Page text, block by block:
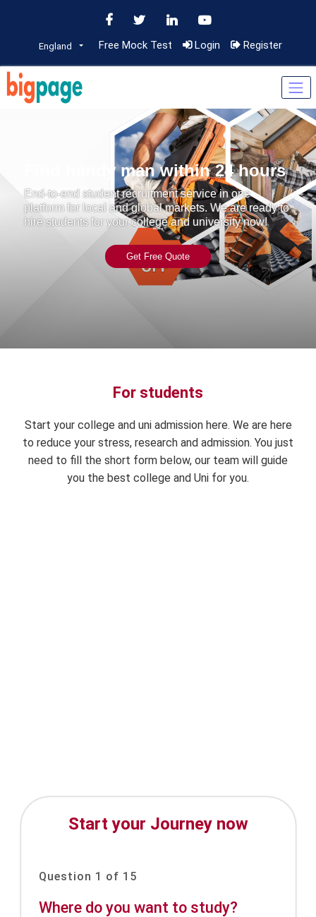
England Free Mock Test Login Register
Find handy man within 24 hours
End-to-end student recruitment service in one
platform for local and global markets. We are ready to
hire students for your college and university now!
Get Free Quote
For students
Start your college and uni admission here. We are here
to reduce your stress, research and admission. You just
need to fill the short form below, our team will guide
you the best college and Uni for you.
Start your Journey now
Question 1 of 15
Where do you want to study?